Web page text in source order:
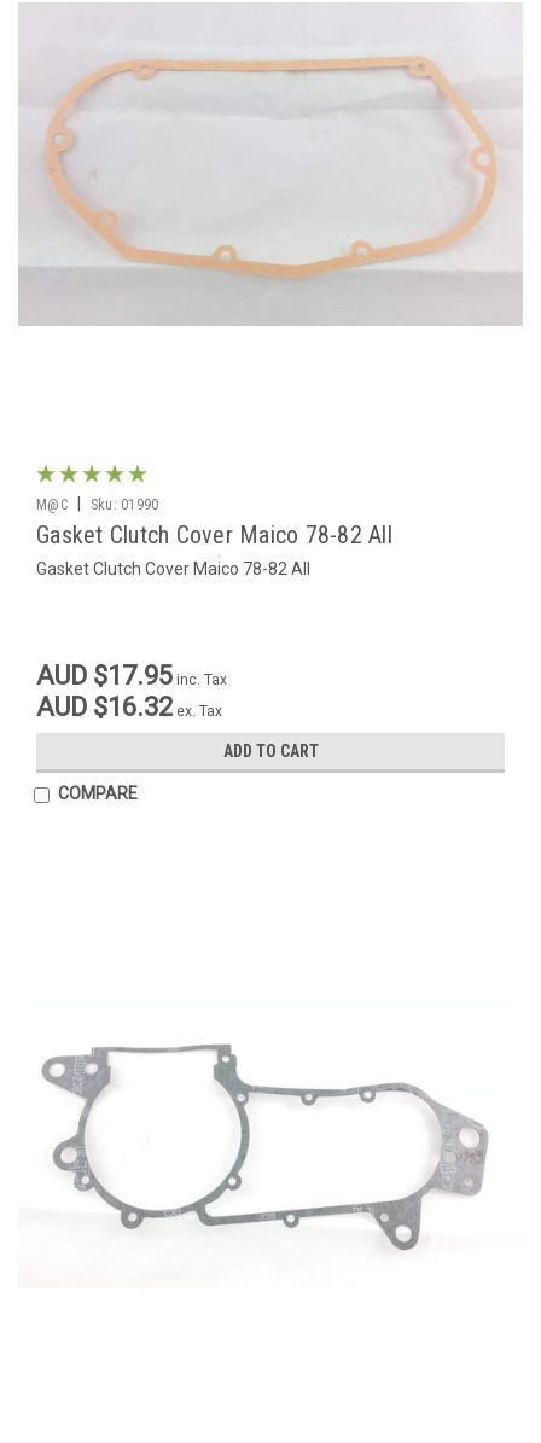
M@C Sku: 01990
Gasket Clutch Cover Maico 78-82 All
Gasket Clutch Cover Maico 78-82 All
AUD $17.95 inc. Tax
AUD $16.32 ex. Tax
ADD TO CART
COMPARE